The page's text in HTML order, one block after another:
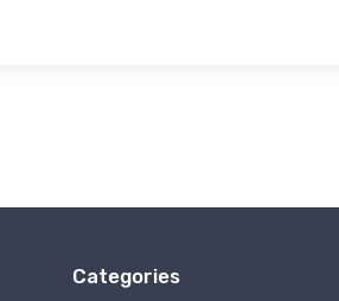
Categories